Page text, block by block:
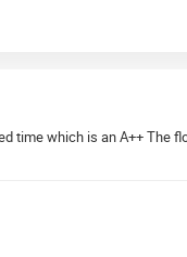
time which is an A++ The